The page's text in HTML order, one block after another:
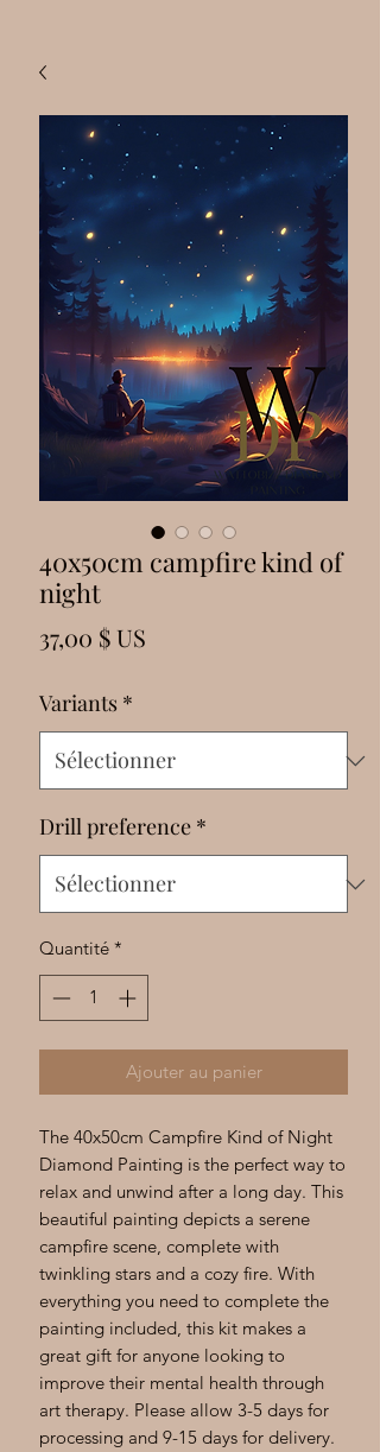
40x50cm campfire kind of
night
37,00 $ US
Variants *
Drill preference *
Quantité *
Ajouter au panier
The 40x50cm Campfire Kind of Night
Diamond Painting is the perfect way to
relax and unwind after a long day. This
beautiful painting depicts a serene
campfire scene, complete with
twinkling stars and a cozy fire. With
everything you need to complete the
painting included, this kit makes a
great gift for anyone looking to
improve their mental health through
art therapy. Please allow 3-5 days for
processing and 9-15 days for delivery.